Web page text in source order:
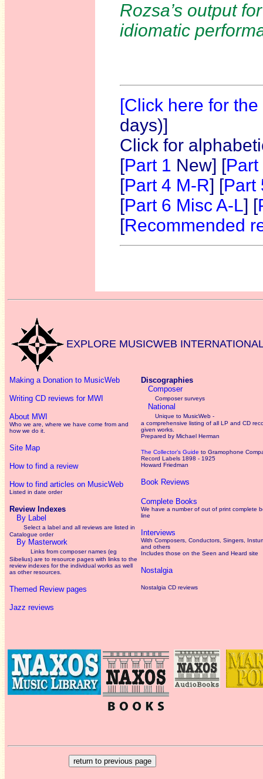
Rozsa’s output
idiomatic
[Click here for
days)]
Click for
[Part 1 New] [Part
[Part 4 M-R] [Part
[Part 6 Misc A-L] [
[Recommended
EXPLORE MUSICWEB
Making a Donation to MusicWeb
Writing CD reviews for MWI
About MWI
Who we are, where we have come from and
how we do it.
Site Map
How to find a review
How to find articles on MusicWeb
Listed in date order
Review Indexes
By Label
Select a label and all reviews are listed in
Catalogue order
By Masterwork
Links from composer names (eg
Sibelius) are to resource pages with links to the
reviewindexes for the individual works as well
as other resources.
Themed Review pages
Jazz reviews
Discographies
Composer
Composer surveys
National
Unique to MusicWeb -
a comprehensive listing of all LP and CD
given works
Prepared by Michael Herman
The Collector’s Guide to Gramophone
Record Labels 1898 - 1925
Howard Friedman
Book Reviews
Complete Books
We have a number of out of print complete
line
Interviews
With Composers, Conductors, Singers,
and others
Includes those on the Seen and Heard site
Nostalgia
Nostalgia CD reviews